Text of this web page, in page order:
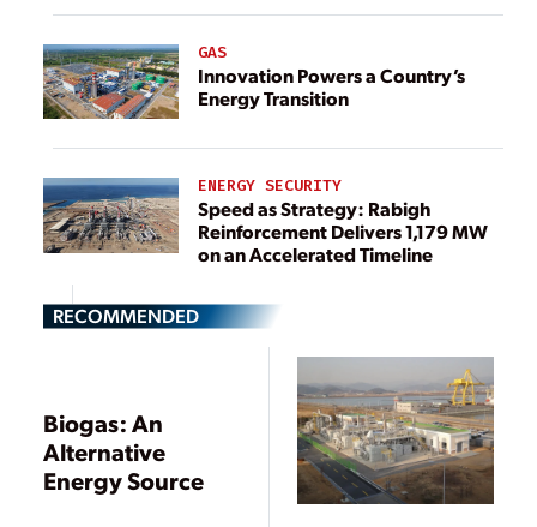
GAS
Innovation Powers a Country’s
Energy Transition
ENERGY SECURITY
Speed as Strategy: Rabigh
Reinforcement Delivers 1,179 MW
on an Accelerated Timeline
RECOMMENDED
Biogas: An
Alternative
Energy Source